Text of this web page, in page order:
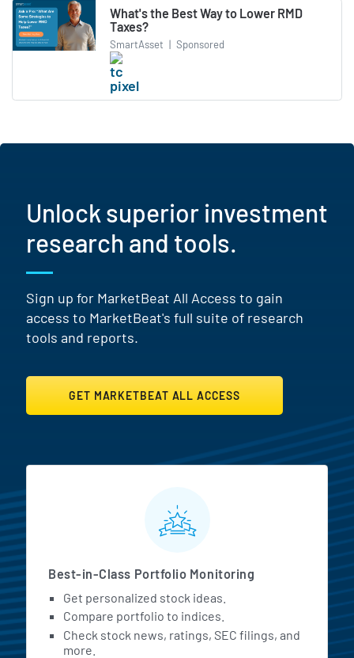
What's the Best Way to Lower RMD
Taxes?
SmartAsset | Sponsored
Unlock superior investment
research and tools.
Sign up for MarketBeat All Access to gain
access to MarketBeat's full suite of research
tools and reports.
GET MARKETBEAT ALL ACCESS
MarketBeat All Access
Best-in-Class Portfolio Monitoring
Get personalized stock ideas.
Compare portfolio to indices.
Check stock news, ratings, SEC filings, and
more.